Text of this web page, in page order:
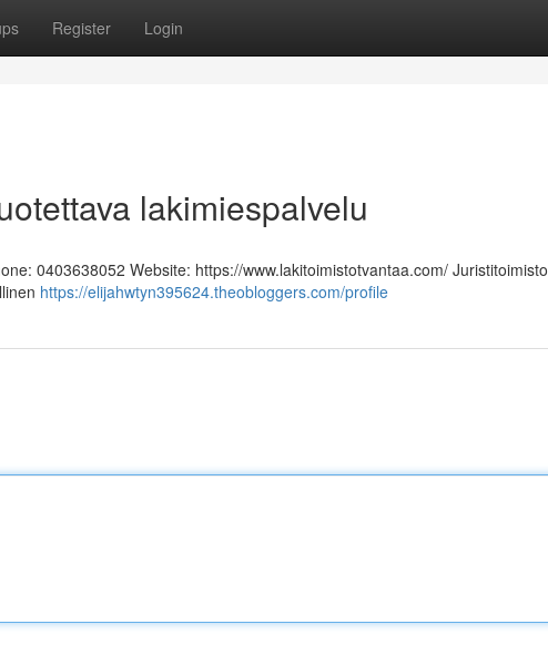
Register Login
lakimiespalvelu
0403638052 Website: https://www.lakitoimistotvantaa.com/ Juristitoimisto
https://elijahwtyn395624.theobloggers.com/profile